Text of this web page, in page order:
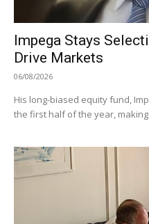
Impega Stays
Drive Markets
06/08/2026
His long-biased equity fund,
the first half of the year,